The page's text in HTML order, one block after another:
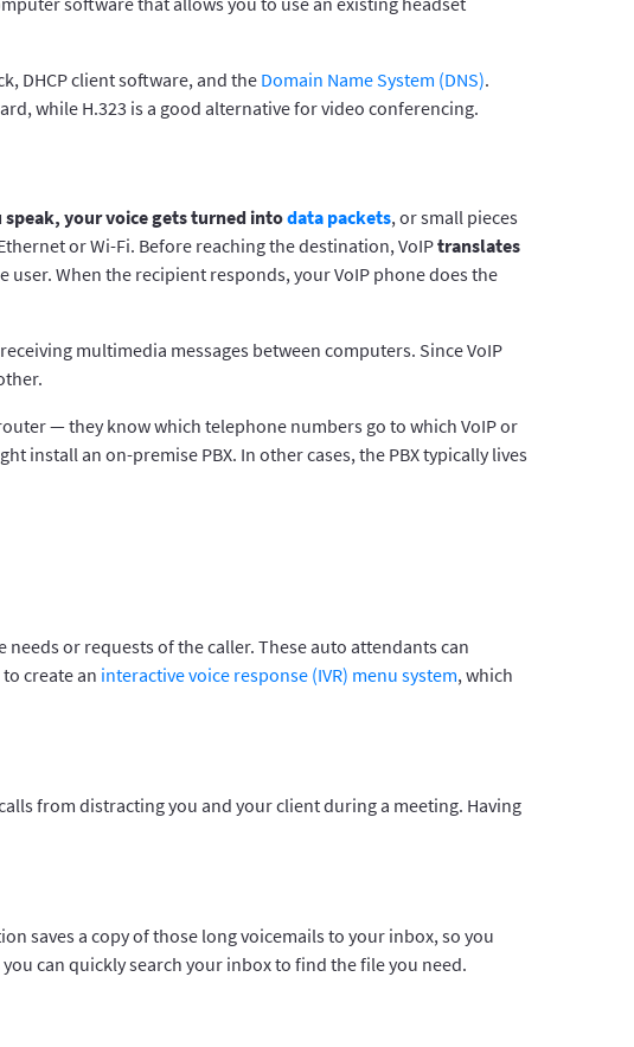
DHCP client software, and the Domain Name System (DNS).
while H.323 is a good alternative for video conferencing.
speak, your voice gets turned intodata packets, or small pieces
or Wi-Fi. Before reaching the destination, VoIPtranslates
When the recipient responds, your VoIP phone does the
multimedia messages between computers. Since VoIP
— they know which telephone numbers go to which VoIP or
install an on-premise PBX. In other cases, the PBX typically lives
or requests of the caller. These auto attendants can
create an interactive voice response (IVR) menu system, which
from distracting you and your client during a meeting. Having
saves a copy of those long voicemails to your inbox, so you
can quickly search your inbox to find the file you need.